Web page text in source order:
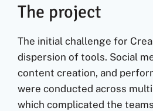
The project
The initial challenge for
dispersion of tools. Social
content creation, and
were conducted across
which complicated the